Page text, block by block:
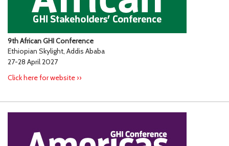
9th African GHI Conference
Ethiopian Skylight, Addis Ababa
27-28 April 2027
Click here for website ››